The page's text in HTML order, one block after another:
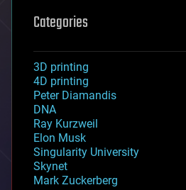
Categories
3D printing
4D printing
Peter Diamandis
DNA
Ray Kurzweil
Elon Musk
Singularity University
Skynet
Mark Zuckerberg